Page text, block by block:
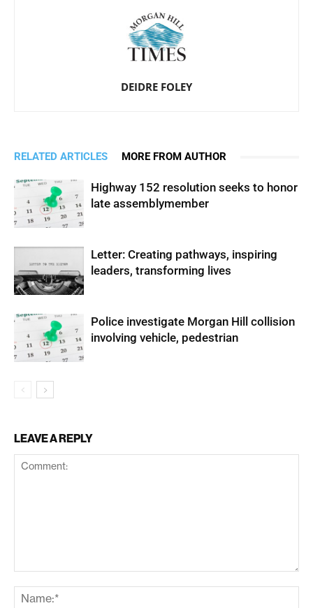
DEIDRE FOLEY
RELATED ARTICLES MORE FROM AUTHOR
Highway 152 resolution seeks to honor
late assemblymember
Letter: Creating pathways, inspiring
leaders, transforming lives
Police investigate Morgan Hill collision
involving vehicle, pedestrian
LEAVE A REPLY